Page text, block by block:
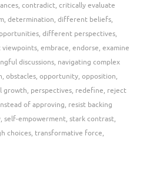
, contradict, critically evaluate
, determination, different beliefs,
, different perspectives,
, embrace, endorse, examine
discussions, navigating complex
, obstacles, opportunity, opposition,
growth, perspectives, redefine, reject
of approving, resist backing
, self-empowerment, stark contrast,
choices, transformative force,